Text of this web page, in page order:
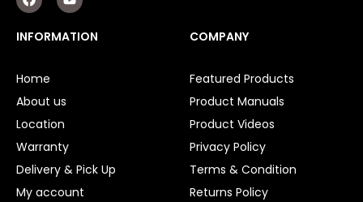
a
c
e
b
k
o
u
t
u
INFORMATION
Home
About us
Location
Warranty
Delivery & Pick Up
My account
COMPANY
Featured Products
Product Manuals
Product Videos
Privacy Policy
Terms & Condition
Returns Policy